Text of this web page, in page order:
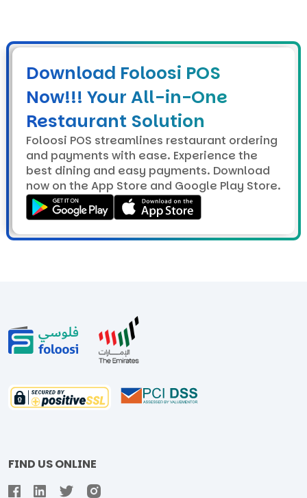
Download Foloosi POS
Now!!! Your All-in-One
Restaurant Solution
Foloosi POS streamlines restaurant ordering
and payments with ease. Experience the
best dining and easy payments. Download
now on the App Store and Google Play Store.
FIND US ONLINE